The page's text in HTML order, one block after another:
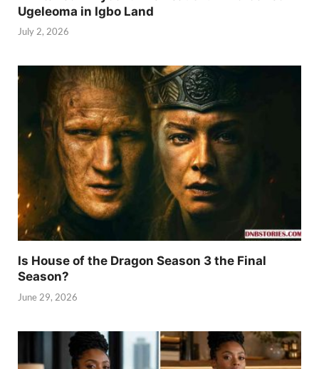
Ugeleoma in Igbo Land
July 2, 2026
Is House of the Dragon Season 3 the Final
Season?
June 29, 2026